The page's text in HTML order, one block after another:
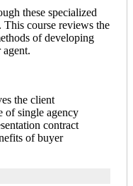
these specialized
This course reviews the
of developing
the client
of single agency
contract
of buyer